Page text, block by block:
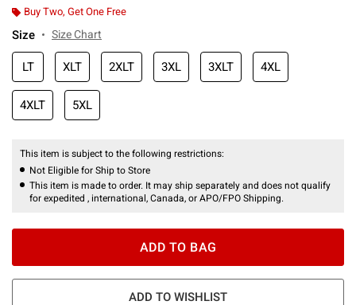
Buy Two, Get One Free
Size Size Chart
LT XLT 2XLT 3XL 3XLT 4XL
4XLT 5XL
This item is subject to the following restrictions:
Not Eligible for Ship to Store
This item is made to order. It may ship separately and does not qualify
for expedited , international, Canada, or APO/FPO Shipping.
ADD TO BAG
ADD TO WISHLIST